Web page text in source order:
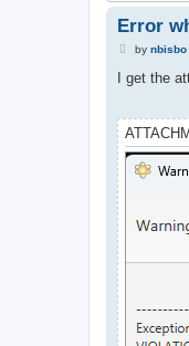
Error
P
s
t
by nbisbo
I get the